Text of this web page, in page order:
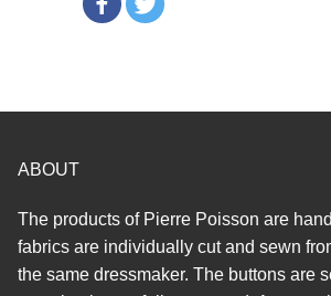
ABOUT
The products of Pierre Poisson are
fabrics are individually cut and sewn
the same dressmaker. The buttons are